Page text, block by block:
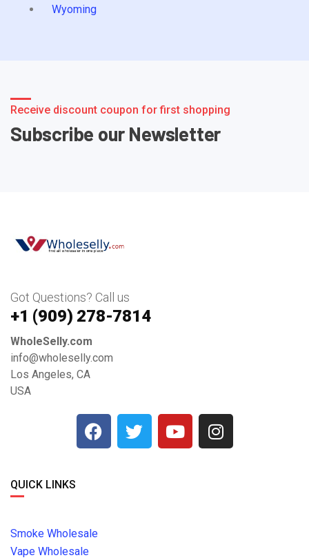
Wyoming
Receive discount coupon for first shopping
Subscribe our Newsletter
Got Questions? Call us
+1 ‪(909) 278-7814‬
WholeSelly.com
info@wholeselly.com
Los Angeles, CA
USA
QUICK LINKS
Smoke Wholesale
Vape Wholesale